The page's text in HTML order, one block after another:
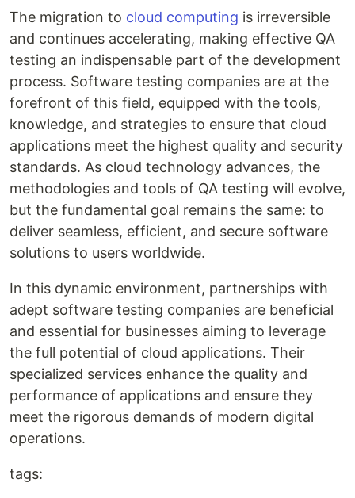
The migration to cloud computing is irreversible
and continues accelerating, making effective QA
testing an indispensable part of the development
process. Software testing companies are at the
forefront of this field, equipped with the tools,
knowledge, and strategies to ensure that cloud
applications meet the highest quality and security
standards. As cloud technology advances, the
methodologies and tools of QA testing will evolve,
but the fundamental goal remains the same: to
deliver seamless, efficient, and secure software
solutions to users worldwide.
In this dynamic environment, partnerships with
adept software testing companies are beneficial
and essential for businesses aiming to leverage
the full potential of cloud applications. Their
specialized services enhance the quality and
performance of applications and ensure they
meet the rigorous demands of modern digital
operations.
tags: